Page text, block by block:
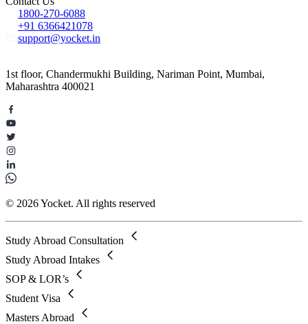
1800-270-6088
+91 6366421078
support@yocket.in
1st floor, Chandermukhi Building, Nariman Point, Mumbai,
Maharashtra 400021
© 2026 Yocket. All rights reserved
Study Abroad Consultation
Study Abroad Intakes
SOP & LOR’s
Student Visa
Masters Abroad